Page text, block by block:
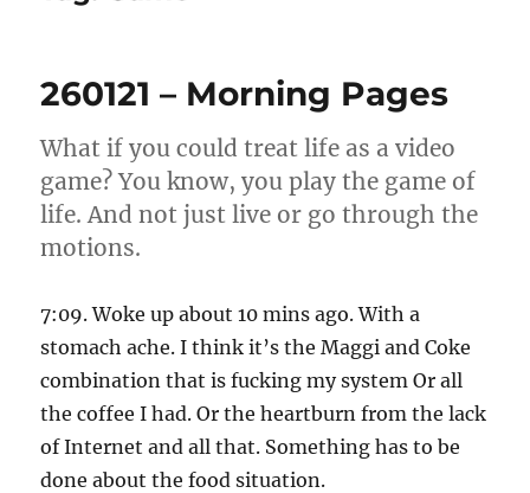
260121 – Morning Pages
What if you could treat life as a video
game? You know, you play the game of
life. And not just live or go through the
motions.
7:09. Woke up about 10 mins ago. With a
stomach ache. I think it’s the Maggi and Coke
combination that is fucking my system Or all
the coffee I had. Or the heartburn from the lack
of Internet and all that. Something has to be
done about the food situation.